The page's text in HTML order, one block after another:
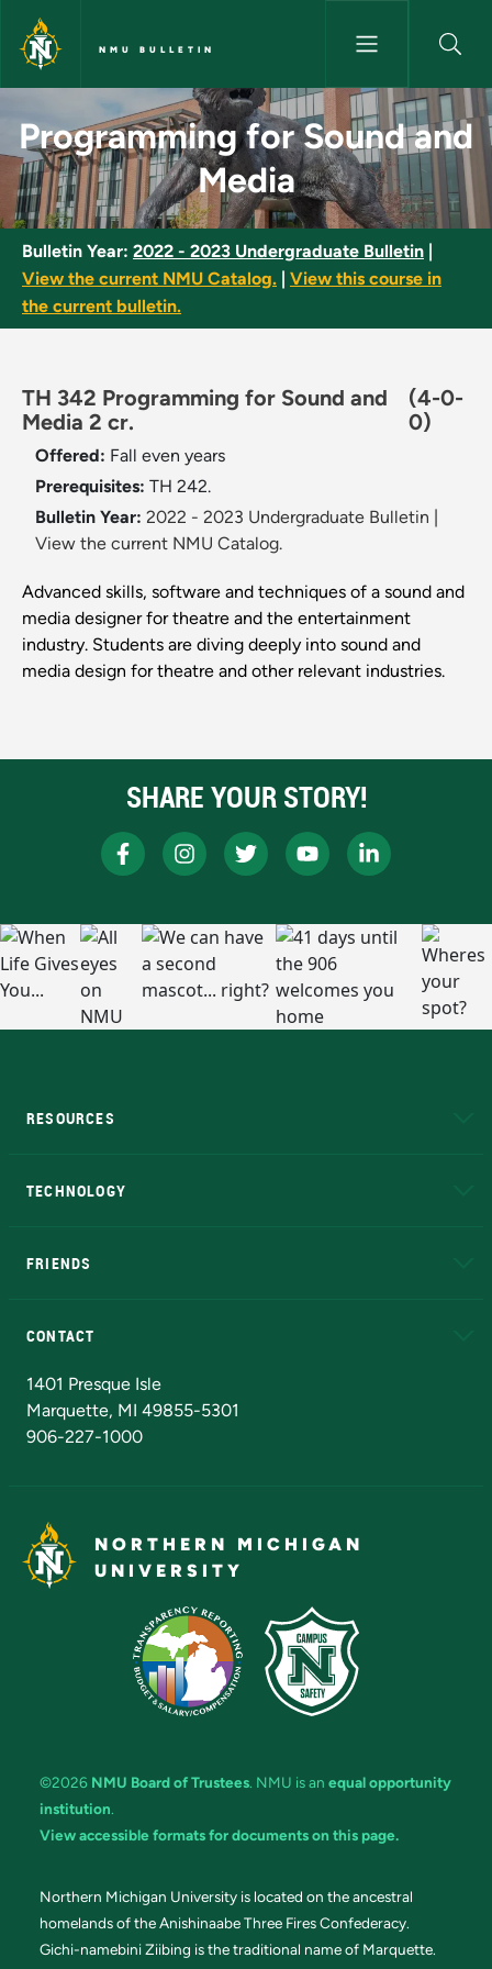
Skip to main content
NMU BULLETIN
Programming for Sound and
Programming for Sound and
Media
Bulletin Year: 2022 - 2023 Undergraduate Bulletin
View the current NMU Catalog.
View this course in
the current bulletin.
TH 342 Programming for Sound and
Media 2 cr.
(4-0-
0)
Offered: Fall even years
Prerequisites: TH 242.
Bulletin Year: 2022 - 2023 Undergraduate Bulletin
View the current NMU Catalog.
Advanced skills, software and techniques of a sound and
media designer for theatre and the entertainment
industry. Students are diving deeply into sound and
media design for theatre and other relevant industries.
SHARE YOUR STORY!
RESOURCES
TECHNOLOGY
FRIENDS
CONTACT
1401 Presque Isle
Marquette, MI 49855-5301
906-227-1000
NORTHERN MICHIGAN
UNIVERSITY
©2026 NMU Board of Trustees. NMU is an equal opportunity
institution.
View accessible formats for documents on this page.
Northern Michigan University is located on the ancestral
homelands of the Anishinaabe Three Fires Confederacy.
Gichi-namebini Ziibing is the traditional name of Marquette.